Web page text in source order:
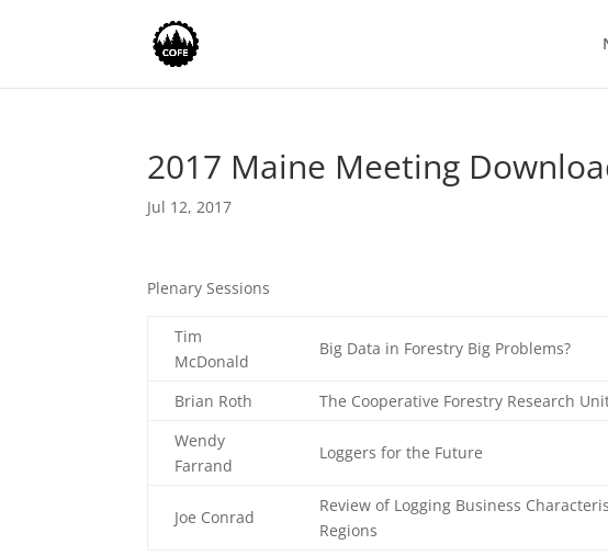
2017 Maine Meeting
Jul 12, 2017
Plenary Sessions
Tim
McDonald
Big Data in Forestry Big Problems?
Brian Roth The Cooperative Forestry Research
Wendy
Farrand
Loggers for the Future
Joe Conrad
Review of Logging Business
Regions